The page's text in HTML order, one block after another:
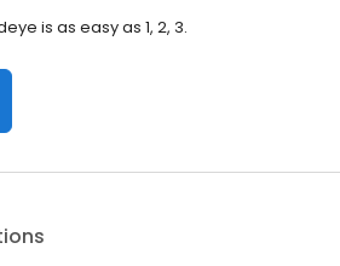
is as easy as 1, 2, 3.